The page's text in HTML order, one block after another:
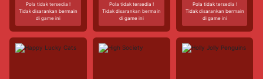
Pola tidak tersedia !
Tidak disarankan bermain
di game ini
Pola tidak tersedia !
Tidak disarankan bermain
di game ini
Pola tidak tersedia !
Tidak disarankan bermain
di game ini